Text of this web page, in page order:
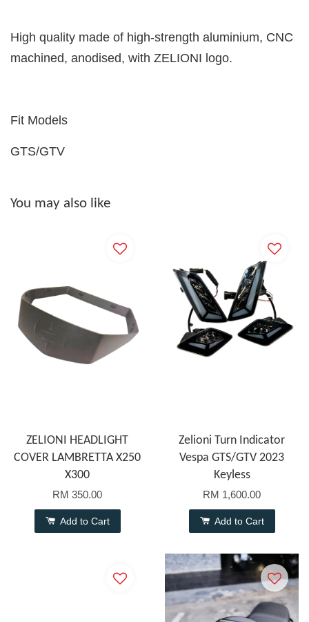
High quality made of high-strength aluminium, CNC
machined, anodised, with ZELIONI logo.
Fit Models
GTS/GTV
You may also like
ZELIONI HEADLIGHT
COVER LAMBRETTA X250
X300
RM 350.00
Add to Cart
Zelioni Turn Indicator
Vespa GTS/GTV 2023
Keyless
RM 1,600.00
Add to Cart